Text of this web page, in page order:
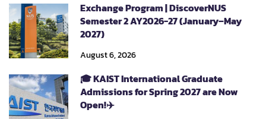
Exchange Program | DiscoverNUS
Semester 2 AY2026-27 (January–May
2027)
August 6, 2026
🎓 KAIST International Graduate
Admissions for Spring 2027 are Now
Open!✈️